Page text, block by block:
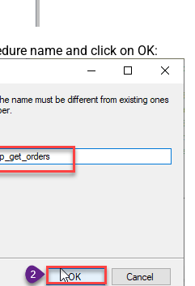
name and click on OK: